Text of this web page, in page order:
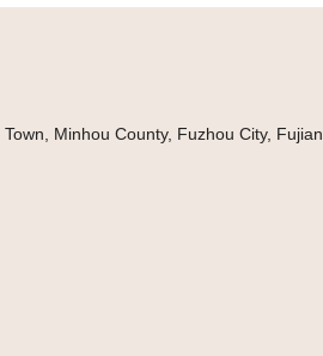
Minhou County, Fuzhou City, Fujian